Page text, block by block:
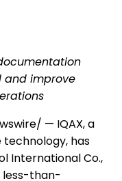
and improve
— IQAX, a
has
International Co.,
less-than-